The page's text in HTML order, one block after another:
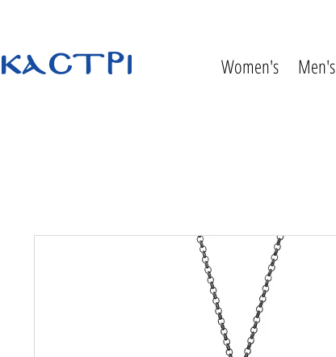
Women's Men's